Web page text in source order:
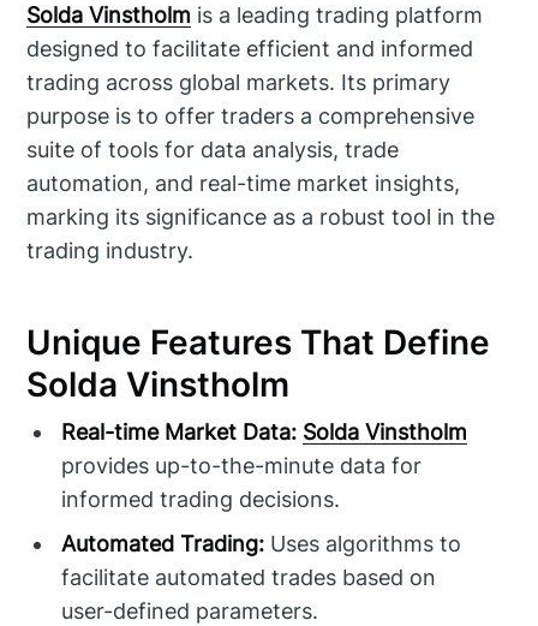
Solda Vinstholm is a leading trading platform
designed to facilitate efficient and informed
trading across global markets. Its primary
purpose is to offer traders a comprehensive
suite of tools for data analysis, trade
automation, and real-time market insights,
marking its significance as a robust tool in the
trading industry.
Unique Features That Define
Solda Vinstholm
Real-time Market Data: Solda Vinstholm
provides up-to-the-minute data for
informed trading decisions.
Automated Trading: Uses algorithms to
facilitate automated trades based on
user-defined parameters.